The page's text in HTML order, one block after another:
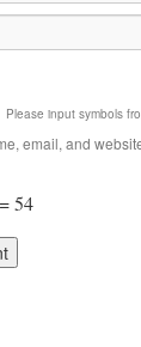
Please input symbols
email, and
= 54